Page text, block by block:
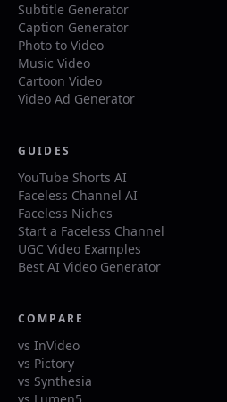
Subtitle Generator
Caption Generator
Photo to Video
Music Video
Cartoon Video
Video Ad Generator
GUIDES
YouTube Shorts AI
Faceless Channel AI
Faceless Niches
Start a Faceless Channel
UGC Video Examples
Best AI Video Generator
COMPARE
vs InVideo
vs Pictory
vs Synthesia